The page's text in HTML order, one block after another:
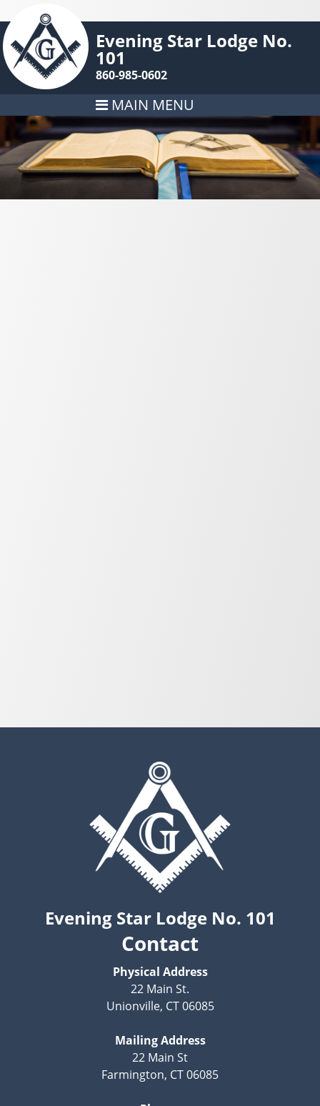
Evening Star Lodge No.
101
860-985-0602
MAIN MENU
Evening Star Lodge No. 101
Contact
Physical Address
22 Main St.
Unionville, CT 06085
Mailing Address
22 Main St
Farmington, CT 06085